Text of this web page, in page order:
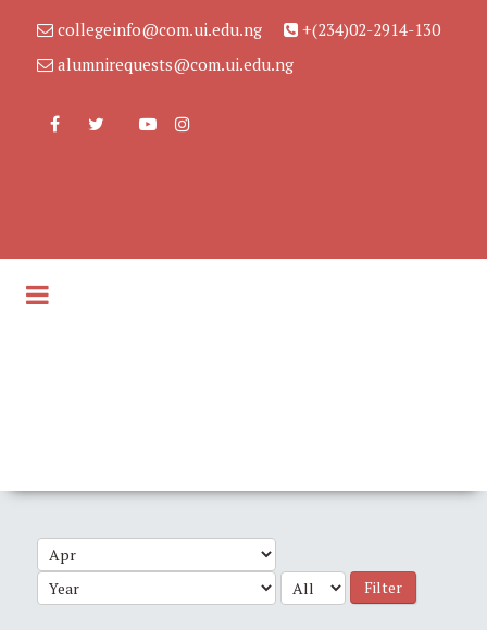
collegeinfo@com.ui.edu.ng
+(234)02-2914-130
alumnirequests@com.ui.edu.ng
Filter